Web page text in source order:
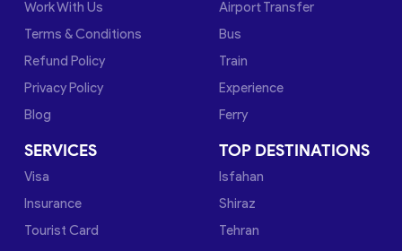
Work With Us
Terms & Conditions
Refund Policy
Privacy Policy
Blog
Airport Transfer
Bus
Train
Experience
Ferry
SERVICES
Visa
Insurance
Tourist Card
TOP DESTINATIONS
Isfahan
Shiraz
Tehran